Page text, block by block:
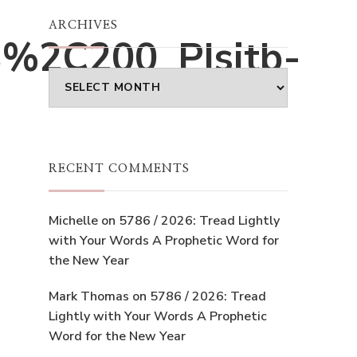
ARCHIVES
Archives
RECENT COMMENTS
Michelle on 5786 / 2026: Tread Lightly
with Your Words A Prophetic Word for
the New Year
Mark Thomas on 5786 / 2026: Tread
Lightly with Your Words A Prophetic
Word for the New Year